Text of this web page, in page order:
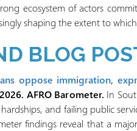
ecosystem of actors
shaping the extent to
BLOG
oppose immigration,
AFRO Barometer. In
and failing public
findings reveal that a